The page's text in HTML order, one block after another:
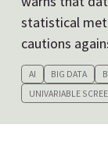
statistical
cautions
AI BIG DATA
UNIVARIABLE